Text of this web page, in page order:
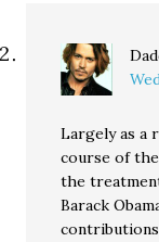
Largely as a
course of
the
Barack
contributions